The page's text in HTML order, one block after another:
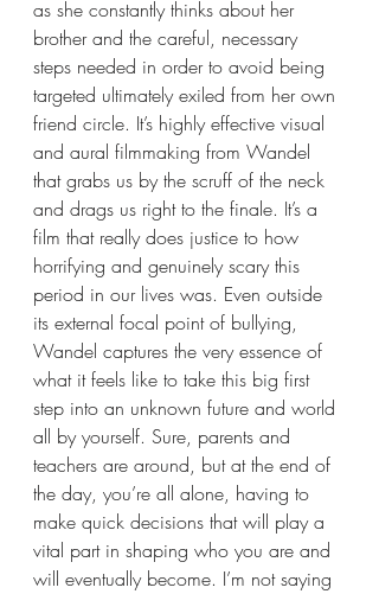
as she constantly thinks about her
brother and the careful, necessary
steps needed in order to avoid being
targeted ultimately exiled from her own
friend circle. It’s highly effective visual
and aural filmmaking from Wandel
that grabs us by the scruff of the neck
and drags us right to the finale. It’s a
film that really does justice to how
horrifying and genuinely scary this
period in our lives was. Even outside
its external focal point of bullying,
Wandel captures the very essence of
what it feels like to take this big first
step into an unknown future and world
all by yourself. Sure, parents and
teachers are around, but at the end of
the day, you’re all alone, having to
make quick decisions that will play a
vital part in shaping who you are and
will eventually become. I’m not saying